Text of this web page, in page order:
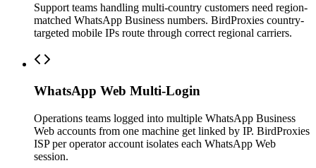
Support teams handling multi-country customers need region-
matched WhatsApp Business numbers. BirdProxies country-
targeted mobile IPs route through correct regional carriers.
WhatsApp Web Multi-Login
Operations teams logged into multiple WhatsApp Business
Web accounts from one machine get linked by IP. BirdProxies
ISP per operator account isolates each WhatsApp Web
session.